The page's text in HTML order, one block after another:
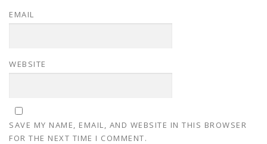
EMAIL
WEBSITE
SAVE MY NAME, EMAIL, AND WEBSITE IN THIS BROWSER
FOR THE NEXT TIME I COMMENT.